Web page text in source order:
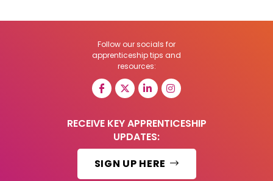
Follow our socials for
apprenticeship tips and
resources:
RECEIVE KEY APPRENTICESHIP
UPDATES:
SIGN UP HERE